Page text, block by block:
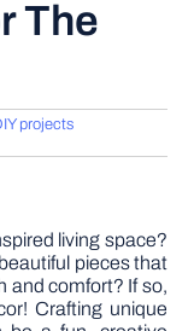
The
projects
living space?
pieces that
and comfort? If so,
Crafting unique